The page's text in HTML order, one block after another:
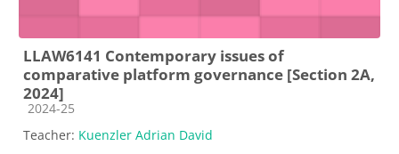
LLAW6141 Contemporary issues of
comparative platform governance [Section 2A,
2024]
Course category
2024-25
Teacher: Kuenzler Adrian David